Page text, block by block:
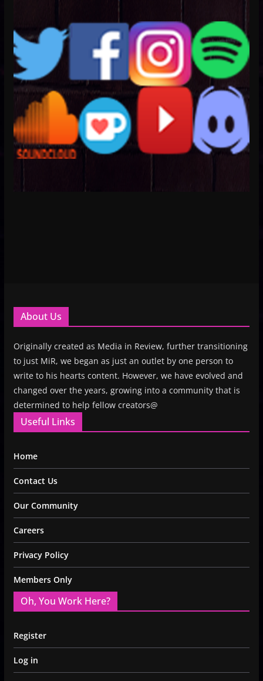
About Us
Originally created as Media in Review, further transitioning
to just MiR, we began as just an outlet by one person to
write to his hearts content. However, we have evolved and
changed over the years, growing into a community that is
determined to help fellow creators@
Useful Links
Home
Contact Us
Our Community
Careers
Privacy Policy
Members Only
Oh, You Work Here?
Register
Log in